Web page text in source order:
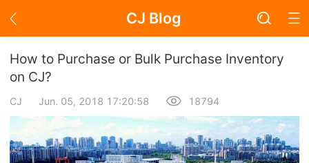
CJ Blog
Blog Page
Academy
About Dropshipping
How to Purchase or Bulk Purchase Inventory
on CJ?
CJ Jun. 05, 2018 17:20:58 18794